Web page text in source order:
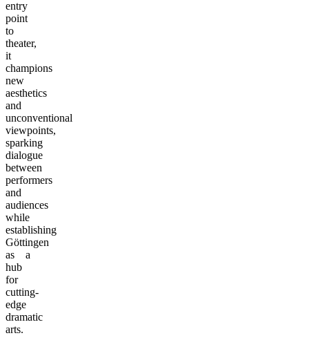
entry
point
to
theater,
it
champions
new
aesthetics
and
unconventional
viewpoints,
sparking
dialogue
between
performers
and
audiences
while
establishing
Göttingen
as a
hub
for
cutting-
edge
dramatic
arts.